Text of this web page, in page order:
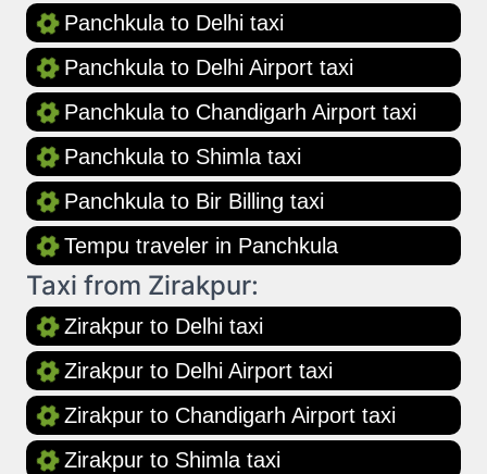
Panchkula to Delhi taxi
Panchkula to Delhi Airport taxi
Panchkula to Chandigarh Airport taxi
Panchkula to Shimla taxi
Panchkula to Bir Billing taxi
Tempu traveler in Panchkula
Taxi from Zirakpur:
Zirakpur to Delhi taxi
Zirakpur to Delhi Airport taxi
Zirakpur to Chandigarh Airport taxi
Zirakpur to Shimla taxi